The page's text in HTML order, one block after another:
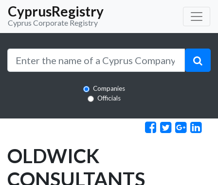
CyprusRegistry
Cyprus Corporate Registry
Companies
Officials
OLDWICK
CONSULTANTS